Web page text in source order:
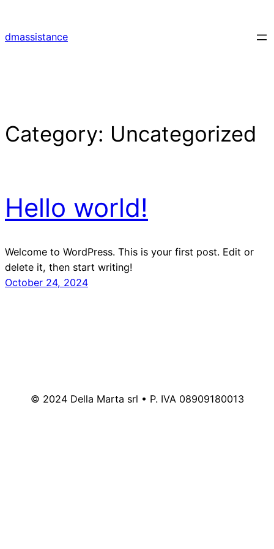
content
dmassistance
Category: Uncategorized
Hello world!
Welcome to WordPress. This is your first post. Edit or
delete it, then start writing!
October 24, 2024
© 2024 Della Marta srl • P. IVA 08909180013